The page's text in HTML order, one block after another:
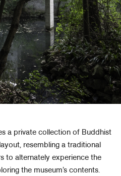
a private collection of Buddhist
resembling a traditional
to alternately experience the
the museum’s contents.